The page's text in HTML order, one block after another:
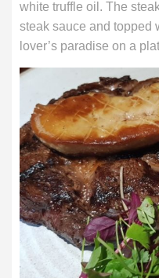
white truffle oil. The
steak sauce and topped
lover’s paradise on a